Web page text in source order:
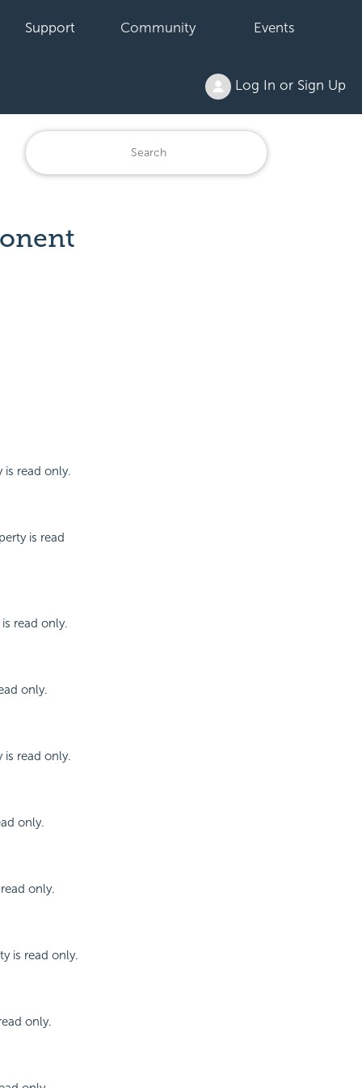
Support Community Events
Log In or Sign Up
read only.
is read
read only.
only.
read only.
only.
only.
is read only.
only.